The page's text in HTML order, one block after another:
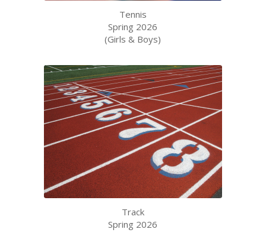
Tennis
Spring 2026
(Girls & Boys)
Track
Spring 2026